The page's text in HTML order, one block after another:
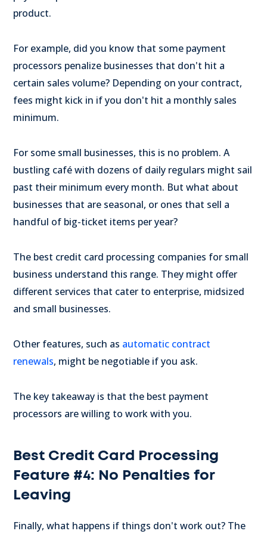
product.
For example, did you know that some payment
processors penalize businesses that don't hit a
certain sales volume? Depending on your contract,
fees might kick in if you don't hit a monthly sales
minimum.
For some small businesses, this is no problem. A
bustling café with dozens of daily regulars might sail
past their minimum every month. But what about
businesses that are seasonal, or ones that sell a
handful of big-ticket items per year?
The best credit card processing companies for small
business understand this range. They might offer
different services that cater to enterprise, midsized
and small businesses.
Other features, such as automatic contract
renewals, might be negotiable if you ask.
The key takeaway is that the best payment
processors are willing to work with you.
Best Credit Card Processing
Feature #4: No Penalties for
Leaving
Finally, what happens if things don't work out? The